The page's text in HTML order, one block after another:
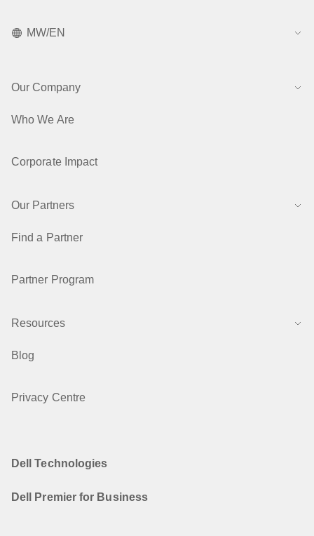
MW/EN
Our Company
Who We Are
Corporate Impact
Our Partners
Find a Partner
Partner Program
Resources
Blog
Privacy Centre
Dell Technologies
Dell Premier for Business